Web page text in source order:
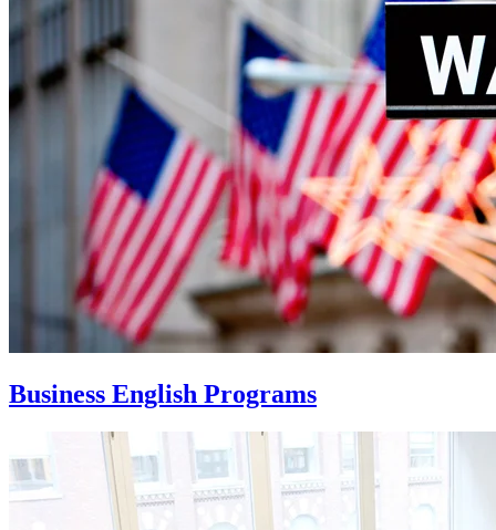
Business English Programs